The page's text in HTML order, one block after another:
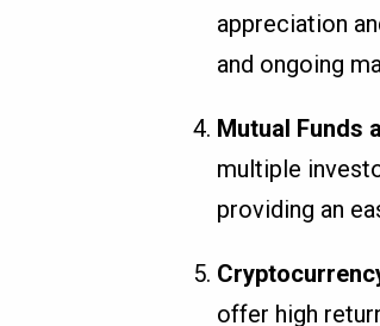
appreciation
and ongoing
Mutual Funds
multiple
providing an
offer high